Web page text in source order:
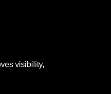
visibility,